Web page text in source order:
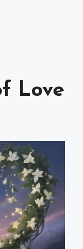
Love